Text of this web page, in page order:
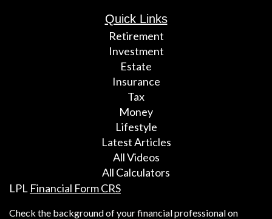
Quick Links
Retirement
Investment
Estate
Insurance
Tax
Money
Lifestyle
Latest Articles
All Videos
All Calculators
LPL Financial Form CRS
Check the background of your financial professional on